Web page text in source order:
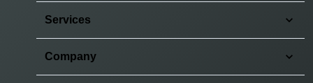
Services
Company